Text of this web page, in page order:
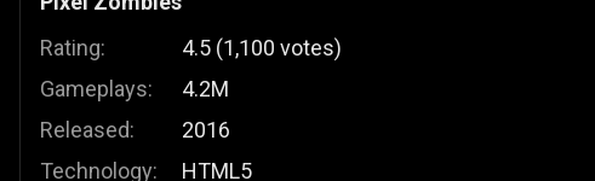
Rating:
Gameplays:
Released:
Technology:
4.5 (1,100 votes)
4.2M
2016
HTML5